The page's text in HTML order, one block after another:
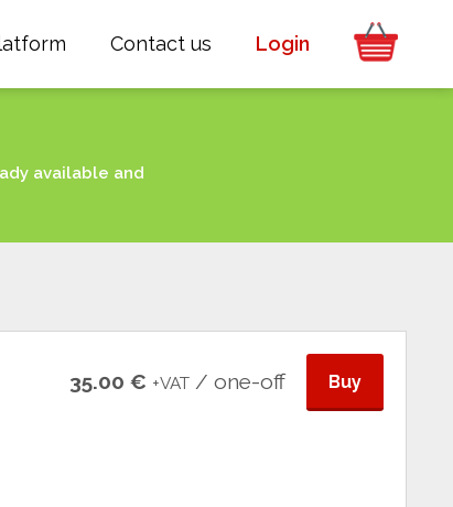
Contact us Login
available and
35.00 € +VAT / one-off Buy